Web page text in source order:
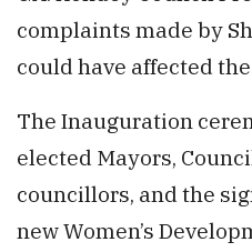
complaints made by
could have affected
The Inauguration
elected Mayors,
councillors, and the
new Women’s